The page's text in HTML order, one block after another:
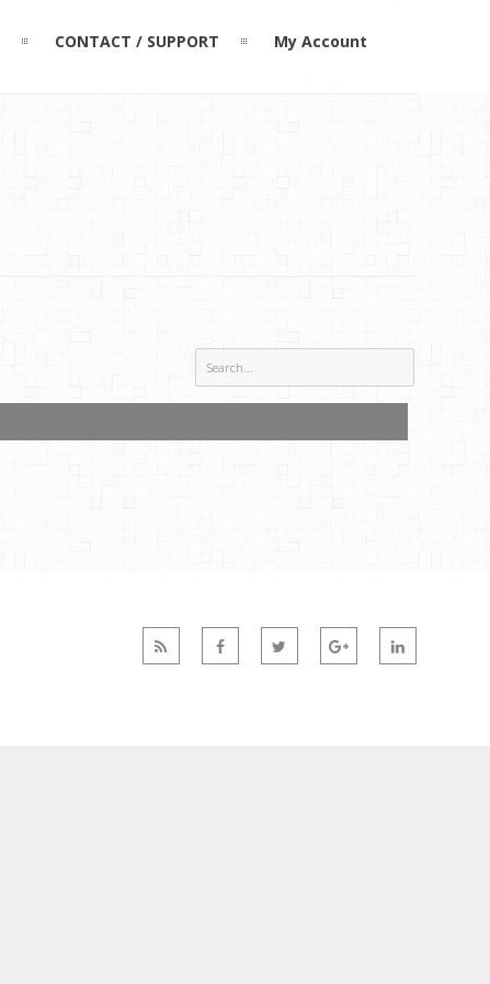
CONTACT / SUPPORT My Account